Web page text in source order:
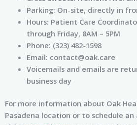
Parking: On-site, directly in
Hours: Patient Care
through Friday, 8AM – 5PM
Phone: (323) 482-1598
Email: contact@oak.care
Voicemails and emails are
business day
For more information about Oak
Pasadena location or to schedule